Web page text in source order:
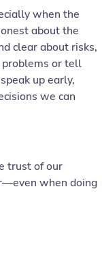
when the
about the
clear about risks,
problems or tell
up early,
we can
trust of our
when doing